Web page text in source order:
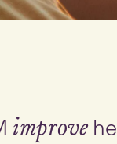
improve